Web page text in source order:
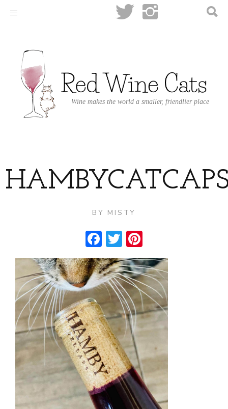
Wine makes the world a smaller, friendlier place
BY MISTY
Facebook
Twitter